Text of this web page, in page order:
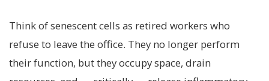
Think of senescent cells as retired workers who
refuse to leave the office. They no longer perform
their function, but they occupy space, drain